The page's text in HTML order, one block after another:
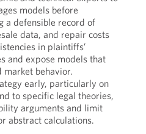
models before
a defensible record of
data, and repair costs
in plaintiffs’
and expose models that
behavior.
early, particularly on
to specific legal theories,
arguments and limit
abstract calculations.